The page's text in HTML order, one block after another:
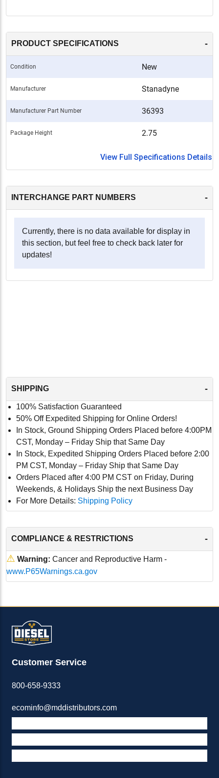
PRODUCT SPECIFICATIONS -
Condition New
Manufacturer Stanadyne
Manufacturer Part Number 36393
Package Height 2.75
View Full Specifications Details
INTERCHANGE PART NUMBERS -
Currently, there is no data available for display in
this section, but feel free to check back later for
updates!
SHIPPING -
100% Satisfaction Guaranteed
50% Off Expedited Shipping for Online Orders!
In Stock, Ground Shipping Orders Placed before 4:00PM
CST, Monday – Friday Ship that Same Day
In Stock, Expedited Shipping Orders Placed before 2:00
PM CST, Monday – Friday Ship that Same Day
Orders Placed after 4:00 PM CST on Friday, During
Weekends, & Holidays Ship the next Business Day
For More Details: Shipping Policy
COMPLIANCE & RESTRICTIONS -
⚠ Warning: Cancer and Reproductive Harm -
www.P65Warnings.ca.gov
Customer Service
800-658-9333
ecominfo@mddistributors.com